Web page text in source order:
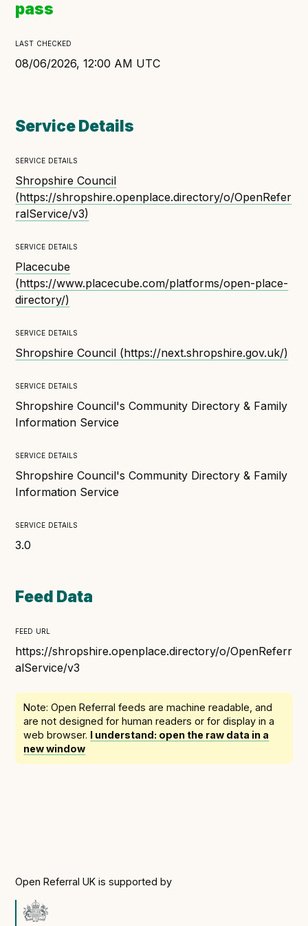
Open Referral UK use cases
Executive summary
Business case
Community
Verified feed directory
Join our community
Developer resources
Technical overview to implementing Open Referral
UK
Check your compliance
Reference: API
Reference: Data model
Compliance criteria
Understanding data sharing and privacy
money
Buckinghamshire Council - Moving from a legacy
system to a more flexible Family Information
Service
Building a better Family Information Service with
Buckinghamshire Council - A developer’s view on
adopting the standard
Placecube's Open Place Directory for Bristol City
pass
last checked
08/06/2026, 12:00 AM UTC
Service Details
service details
Shropshire Council
(https://shropshire.openplace.directory/o/OpenRefer
ralService/v3)
service details
Placecube
(https://www.placecube.com/platforms/open-place-
directory/)
service details
Shropshire Council (https://next.shropshire.gov.uk/)
service details
Shropshire Council's Community Directory & Family
Information Service
service details
Shropshire Council's Community Directory & Family
Information Service
service details
3.0
Feed Data
feed url
https://shropshire.openplace.directory/o/OpenReferr
alService/v3
Note: Open Referral feeds aremachine readable , and
are not designed for human readers or for display in a
web browser. I understand: open the raw data in a
new window
Open Referral UK is supported by